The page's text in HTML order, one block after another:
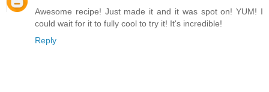
Awesome recipe! Just made it and it was spot on! YUM! I
could wait for it to fully cool to try it! It's incredible!
Reply